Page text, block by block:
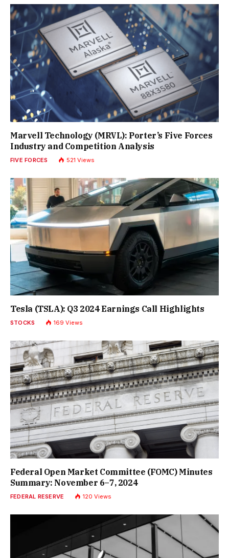
Marvell Technology (MRVL): Porter’s Five Forces
Industry and Competition Analysis
FIVE FORCES 521Views
Tesla (TSLA): Q3 2024 Earnings Call Highlights
STOCKS 169Views
Federal Open Market Committee (FOMC) Minutes
Summary: November 6–7, 2024
FEDERAL RESERVE 120Views